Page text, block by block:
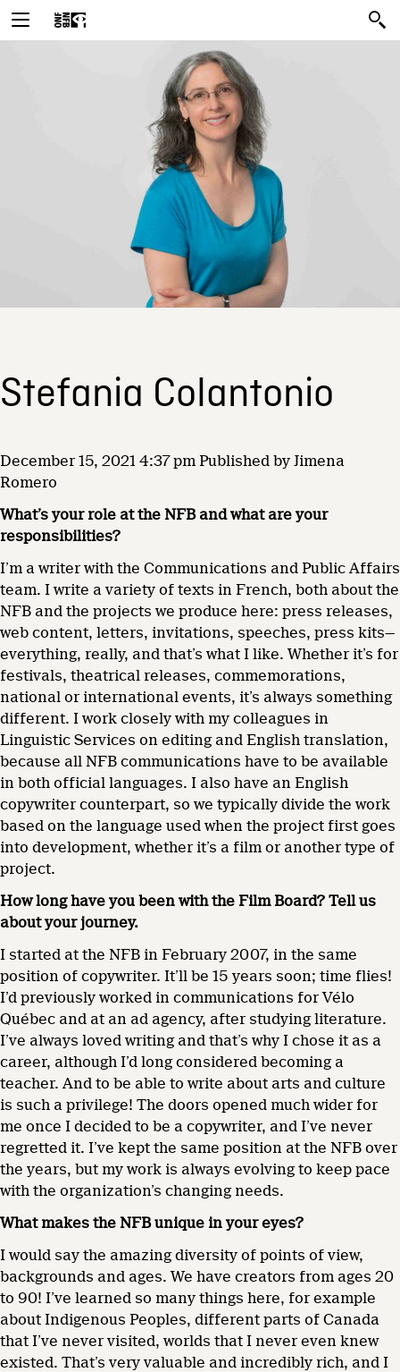
Stefania Colantonio
December 15, 2021 4:37 pm Published by Jimena
Romero
What’s your role at the NFB and what are your
responsibilities?
I’m a writer with the Communications and Public Affairs
team. I write a variety of texts in French, both about the
NFB and the projects we produce here: press releases,
web content, letters, invitations, speeches, press kits—
everything, really, and that’s what I like. Whether it’s for
festivals, theatrical releases, commemorations,
national or international events, it’s always something
different. I work closely with my colleagues in
Linguistic Services on editing and English translation,
because all NFB communications have to be available
in both official languages. I also have an English
copywriter counterpart, so we typically divide the work
based on the language used when the project first goes
into development, whether it’s a film or another type of
project.
How long have you been with the Film Board? Tell us
about your journey.
I started at the NFB in February 2007, in the same
position of copywriter. It’ll be 15 years soon; time flies!
I’d previously worked in communications for Vélo
Québec and at an ad agency, after studying literature.
I’ve always loved writing and that’s why I chose it as a
career, although I’d long considered becoming a
teacher. And to be able to write about arts and culture
is such a privilege! The doors opened much wider for
me once I decided to be a copywriter, and I’ve never
regretted it. I’ve kept the same position at the NFB over
the years, but my work is always evolving to keep pace
with the organization’s changing needs.
What makes the NFB unique in your eyes?
I would say the amazing diversity of points of view,
backgrounds and ages. We have creators from ages 20
to 90! I’ve learned so many things here, for example
about Indigenous Peoples, different parts of Canada
that I’ve never visited, worlds that I never even knew
existed. That’s very valuable and incredibly rich, and I